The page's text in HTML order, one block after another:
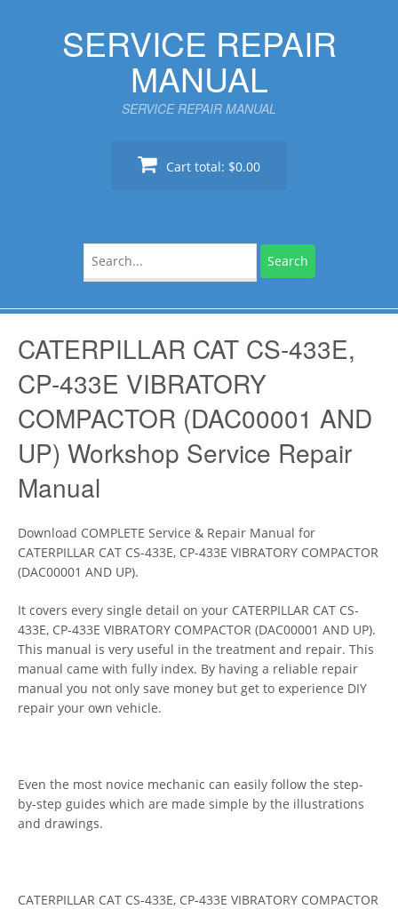
SERVICE REPAIR
MANUAL
SERVICE REPAIR MANUAL
Cart total: $0.00
for:
CATERPILLAR CAT CS-433E,
CP-433E VIBRATORY
COMPACTOR (DAC00001 AND
UP) Workshop Service Repair
Manual
Download COMPLETE Service & Repair Manual for
CATERPILLAR CAT CS-433E, CP-433E VIBRATORY COMPACTOR
(DAC00001 AND UP).
It covers every single detail on your CATERPILLAR CAT CS-
433E, CP-433E VIBRATORY COMPACTOR (DAC00001 AND UP).
This manual is very useful in the treatment and repair. This
manual came with fully index. By having a reliable repair
manual you not only save money but get to experience DIY
repair your own vehicle.
Even the most novice mechanic can easily follow the step-
by-step guides which are made simple by the illustrations
and drawings.
CATERPILLAR CAT CS-433E, CP-433E VIBRATORY COMPACTOR